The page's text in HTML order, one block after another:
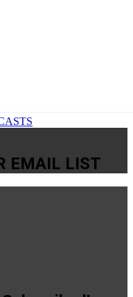
EMAIL LIST